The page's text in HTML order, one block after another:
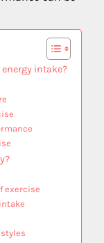
intake?
exercise